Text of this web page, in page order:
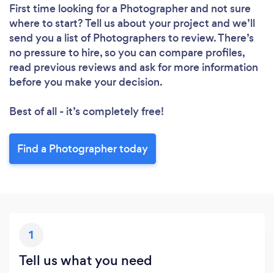
First time looking for a Photographerand not sure
where to start? Tell us about your project and we’ll
send you a list of Photographers to review. There’s
no pressure to hire, so you can compare profiles,
read previous reviews and ask for more information
before you make your decision.
Best of all - it’s completely free!
Find a Photographer today
1
Tell us what you need